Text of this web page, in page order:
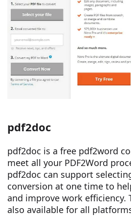
pdf2doc
pdf2doc is a free pdf2word
meet all your PDF2Word
pdf2doc can support
conversion at one time to
and improve work efficiency.
also available for all